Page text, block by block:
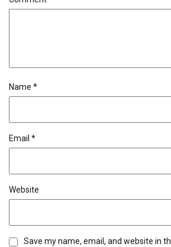
Name *
Email *
Website
Save my name, email, and website in